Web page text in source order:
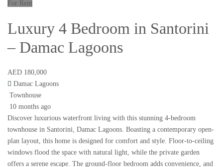
For Rent
Luxury 4 Bedroom in Santorini
– Damac Lagoons
AED 180,000
Damac Lagoons
Townhouse
10 months ago
Discover luxurious waterfront living with this stunning 4-bedroom
townhouse in Santorini, Damac Lagoons. Boasting a contemporary open-
plan layout, this home is designed for comfort and style. Floor-to-ceiling
windows flood the space with natural light, while the private garden
offers a serene escape. The ground-floor bedroom adds convenience, and